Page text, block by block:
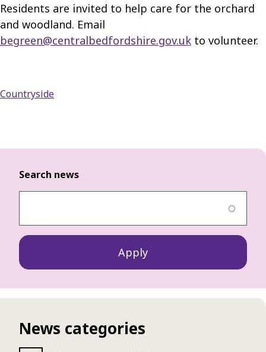
Residents are invited to help care for the orchard
and woodland. Email
begreen@centralbedfordshire.gov.uk to volunteer.
Countryside
Search news
News categories